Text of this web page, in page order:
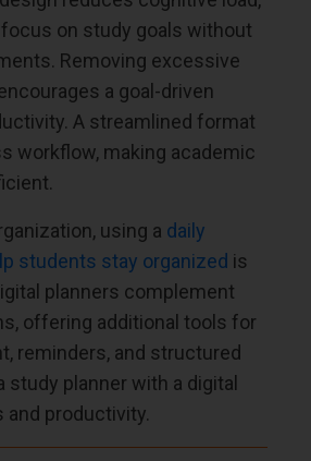
on study goals without
Removing excessive
a goal-driven
A streamlined format
workflow, making academic
using a daily
students stay organized is
planners complement
offering additional tools for
reminders, and structured
study planner with a digital
productivity.